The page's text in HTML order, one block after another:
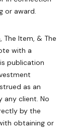
or award.
The Item, & The
with a
publication
as an
any client. No
by the
obtaining or